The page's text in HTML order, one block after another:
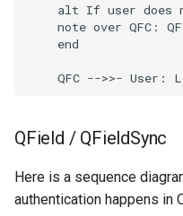
alt If user does
note over QFC:
    end
QFC -->>- User:
QField / QFieldSync
Here is a sequence
authentication happens in